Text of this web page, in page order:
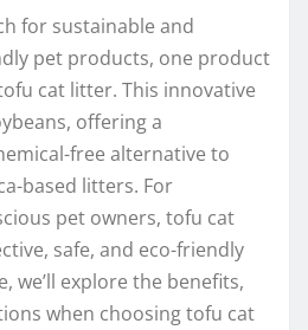
for sustainable and
pet products, one product
cat litter. This innovative
offering a
free alternative to
based litters. For
pet owners, tofu cat
safe, and eco-friendly
we’ll explore the benefits,
when choosing tofu cat